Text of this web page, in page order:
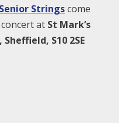
Senior Stringscome
at St Mark’s
S10 2SE